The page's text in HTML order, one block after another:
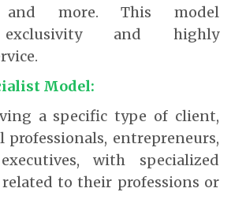
and more. This model
exclusivity and highly
Model:
a specific type of client,
professionals, entrepreneurs,
with specialized
related to their professions or